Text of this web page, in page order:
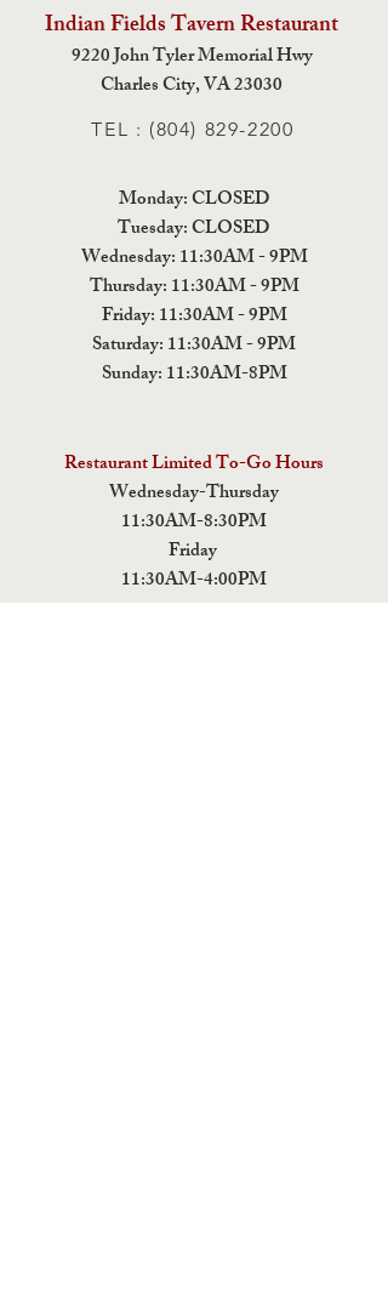
Indian Fields TavernRestaurant
9220 John Tyler Memorial Hwy
Charles City,VA 23030
TEL : (804) 829-2200
Monday: CLOSED
Tuesday: CLOSED
Wednesday: 11:30AM - 9PM
Thursday: 11:30AM - 9PM
Friday: 11:30AM - 9PM
Saturday: 11:30AM - 9PM
Sunday: 11:30AM-8PM
Restaurant Limited To-Go Hours
Wednesday-Thursday
11:30AM-8:30PM
Friday
11:30AM-4:00PM